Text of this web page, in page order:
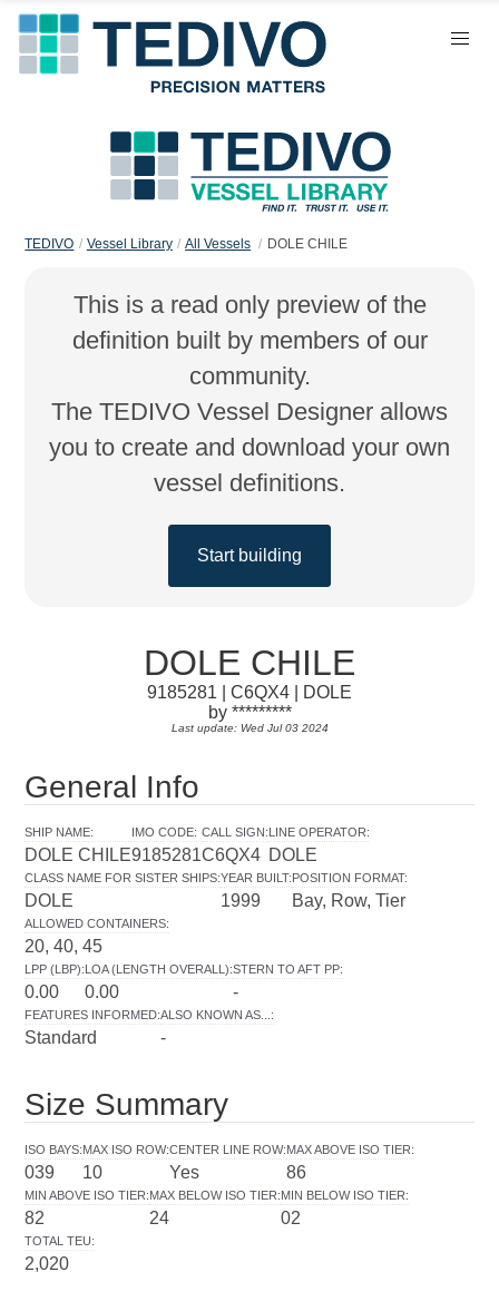
TEDIVO Vessel Library All Vessels DOLE CHILE
This is a read only preview of the
definition built by members of our
community.
The TEDIVO Vessel Designer allows
you to create and download your own
vessel definitions.
Start building
DOLE CHILE
9185281 | C6QX4 | DOLE
by *********
Last update: Wed Jul 03 2024
General Info
SHIP NAME:
DOLE CHILE
IMO CODE:
9185281
CALL SIGN:
C6QX4
LINE OPERATOR:
DOLE
CLASS NAME FOR SISTER SHIPS:
DOLE
YEAR BUILT:
1999
POSITION FORMAT:
Bay, Row, Tier
ALLOWED CONTAINERS:
20, 40, 45
LPP (LBP):
0.00
LOA (LENGTH OVERALL):
0.00
STERN TO AFT PP:
-
FEATURES INFORMED:
Standard
ALSO KNOWN AS... :
-
Size Summary
ISO BAYS:
039
MAX ISO ROW:
10
CENTER LINE ROW:
Yes
MAX ABOVE ISO TIER:
86
MIN ABOVE ISO TIER:
82
MAX BELOW ISO TIER:
24
MIN BELOW ISO TIER:
02
TOTAL TEU:
2,020